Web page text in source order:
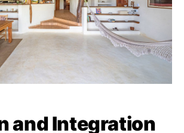
and Integration